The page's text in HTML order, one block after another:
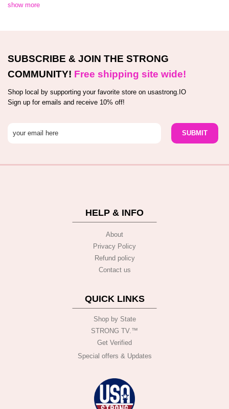
show more
SUBSCRIBE & JOIN THE STRONG
COMMUNITY! Free shipping site wide!
Shop local by supporting your favorite store on usastrong.IO
Sign up for emails and receive 10% off!
HELP & INFO
About
Privacy Policy
Refund policy
Contact us
QUICK LINKS
Shop by State
STRONG TV.™️
Get Verified
Special offers & Updates